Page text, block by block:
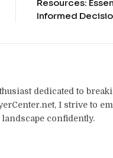
Resources:
Informed
dedicated to
I strive to
landscape confidently.